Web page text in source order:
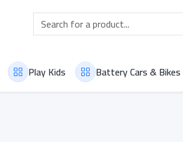
Play Kids Battery Cars & Bikes